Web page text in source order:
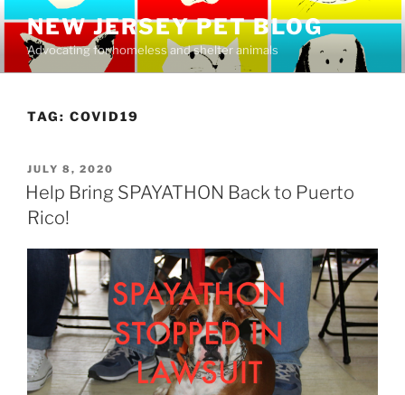
content
NEW JERSEY PET BLOG
Advocating for homeless and shelter animals
TAG: COVID19
POSTED
ON
JULY 8, 2020
Help Bring SPAYATHON Back to Puerto
Rico!